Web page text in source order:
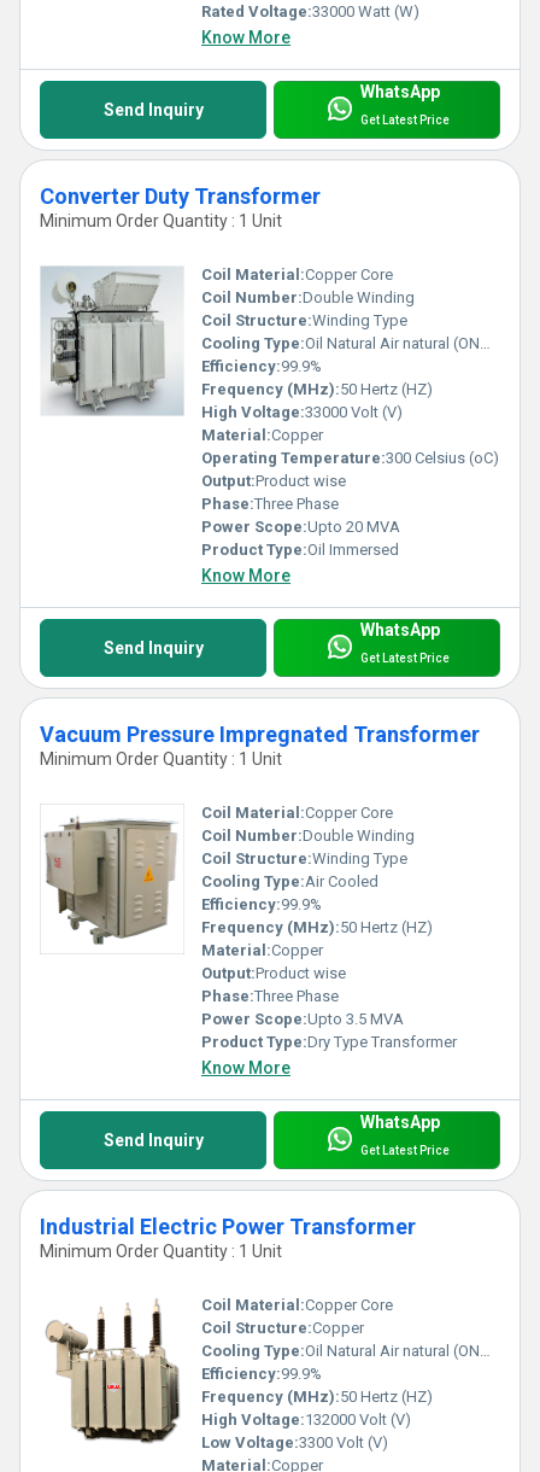
Rated Voltage:33000 Watt (W)
Know More
Send Inquiry
WhatsApp
Get Latest Price
Converter Duty Transformer
Minimum Order Quantity : 1 Unit
Coil Material:Copper Core
Coil Number:Double Winding
Coil Structure:Winding Type
Cooling Type:Oil Natural Air natural (ONAN)
Efficiency:99.9%
Frequency (MHz):50 Hertz (HZ)
High Voltage:33000 Volt (V)
Material:Copper
Operating Temperature:300 Celsius (oC)
Output:Product wise
Phase:Three Phase
Power Scope:Upto 20 MVA
Product Type:Oil Immersed
Know More
Send Inquiry
WhatsApp
Get Latest Price
Vacuum Pressure Impregnated Transformer
Minimum Order Quantity : 1 Unit
Coil Material:Copper Core
Coil Number:Double Winding
Coil Structure:Winding Type
Cooling Type:Air Cooled
Efficiency:99.9%
Frequency (MHz):50 Hertz (HZ)
Material:Copper
Output:Product wise
Phase:Three Phase
Power Scope:Upto 3.5 MVA
Product Type:Dry Type Transformer
Know More
Send Inquiry
WhatsApp
Get Latest Price
Industrial Electric Power Transformer
Minimum Order Quantity : 1 Unit
Coil Material:Copper Core
Coil Structure:Copper
Cooling Type:Oil Natural Air natural (ONAN), Oil Forced Air Forced (OFAF)
Efficiency:99.9%
Frequency (MHz):50 Hertz (HZ)
High Voltage:132000 Volt (V)
Low Voltage:3300 Volt (V)
Material:Copper